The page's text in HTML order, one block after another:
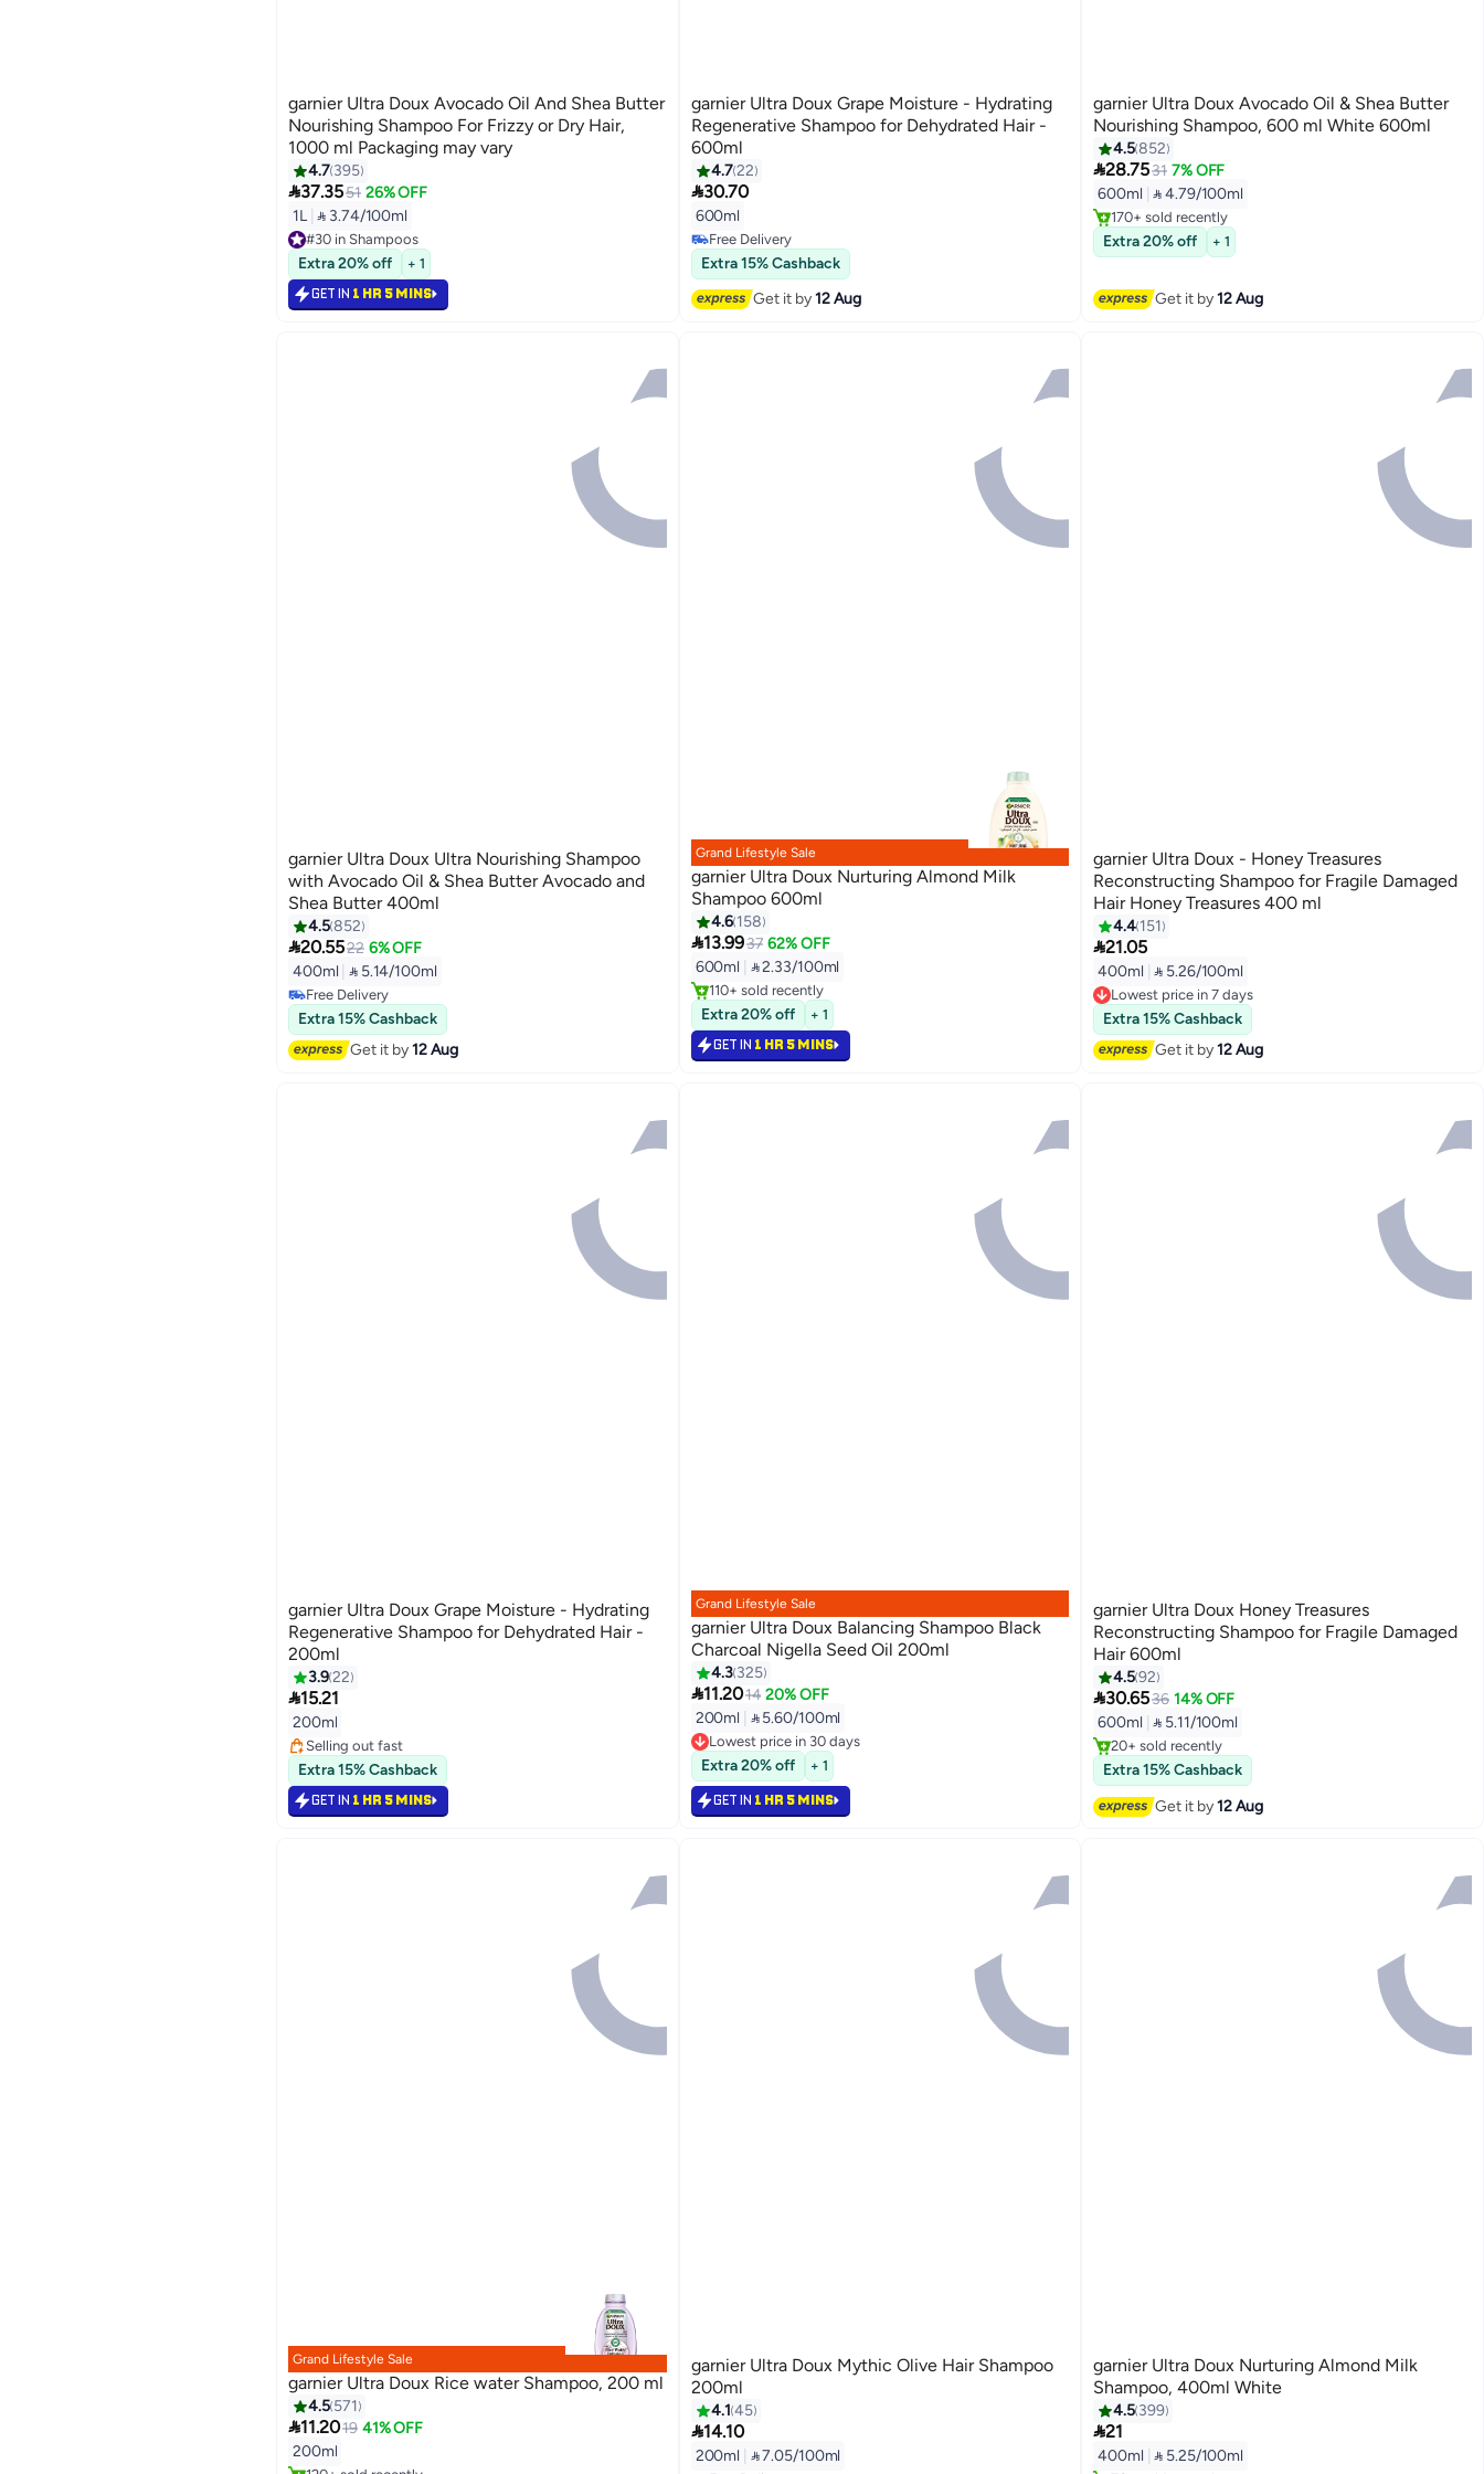
garnier Ultra Doux Avocado Oil And Shea Butter
Nourishing Shampoo For Frizzy or Dry Hair,
1000 ml Packaging may vary
4.7 395
37.3551 26% OFF
1L  3.74/100ml
#30 in Shampoos
Lowest price in 7 days
Selling out fast
480+ sold recently
#30 in Shampoos
Extra 20% off + 1
GET IN 1 HR 5 MINS
garnier Ultra Doux Grape Moisture - Hydrating
Regenerative Shampoo for Dehydrated Hair -
600ml
4.722
30.70
600ml
Free Delivery
120+ sold recently
Free Delivery
Extra 15% Cashback
Get it by12 Aug
garnier Ultra Doux Avocado Oil & Shea Butter
Nourishing Shampoo, 600 ml White 600ml
4.5852
28.7531 7% OFF
600ml  4.79/100ml
Free Delivery
Selling out fast
170+ sold recently
Free Delivery
Extra 20% off + 1
Get it by12 Aug
garnier Ultra Doux Ultra Nourishing Shampoo
with Avocado Oil & Shea Butter Avocado and
Shea Butter 400ml
4.5852
20.5522 6% OFF
400ml  5.14/100ml
Free Delivery
150+ sold recently
Extra 15% Cashback
Get it by12 Aug
Grand Lifestyle Sale
garnier Ultra Doux Nurturing Almond Milk
Shampoo 600ml
4.6 158
13.9937 62% OFF
600ml
 2.33/100ml
Lowest price in 7 days
Selling out fast
110+ sold recently
Lowest price in 7 days
Extra 20% off + 1
GET IN 1 HR 5 MINS
garnier Ultra Doux - Honey Treasures
Reconstructing Shampoo for Fragile Damaged
Hair Honey Treasures 400 ml
4.4 151
21.05
400ml  5.26/100ml
Lowest price in 7 days
Free Delivery
110+ sold recently
Lowest price in 7 days
Extra 15% Cashback
Get it by12 Aug
garnier Ultra Doux Grape Moisture - Hydrating
Regenerative Shampoo for Dehydrated Hair -
200ml
3.922
15.21
200ml
Selling out fast
90+ sold recently
Selling out fast
Extra 15% Cashback
GET IN 1 HR 5 MINS
Grand Lifestyle Sale
garnier Ultra Doux Balancing Shampoo Black
Charcoal Nigella Seed Oil 200ml
4.3 325
11.2014 20% OFF
200ml
 5.60/100ml
Lowest price in 30 days
80+ sold recently
Lowest price in 30 days
Extra 20% off + 1
GET IN 1 HR 5 MINS
garnier Ultra Doux Honey Treasures
Reconstructing Shampoo for Fragile Damaged
Hair 600ml
4.592
30.6536 14% OFF
600ml  5.11/100ml
Free Delivery
Only 1 left in stock
20+ sold recently
Free Delivery
Extra 15% Cashback
Get it by12 Aug
Grand Lifestyle Sale
garnier Ultra Doux Rice water Shampoo, 200 ml
4.5 571
11.2019 41% OFF
200ml
Lowest price in 30 days
Selling out fast
garnier Ultra Doux Mythic Olive Hair Shampoo
200ml
4.1 45
14.10
200ml  7.05/100ml
garnier Ultra Doux Nurturing Almond Milk
Shampoo, 400ml White
4.5 399
21
400ml  5.25/100ml
Selling out fast